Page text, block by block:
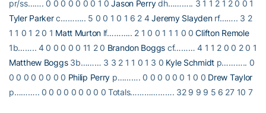
pr/ss……. 0 0 0 0 0 0 0 1 0Jason Perrydh……….. 3 1 1 2 1 2 0 0 1
Tyler Parkerc……….. 5 0 0 1 0 1 6 2 4Jeremy Slaydenrf…….. 3 2
1 1 0 1 2 0 1 Matt Murton lf……….. 2 1 0 0 1 1 1 0 0Clifton Remole
1b…….. 4 0 0 0 0 0 11 2 0 Brandon Boggs cf……… 4 1 1 2 0 0 2 0 1
Matthew Boggs3b……… 3 3 2 1 1 0 1 3 0 Kyle Schmidt p……….. 0
0 0 0 0 0 0 0 0 Philip Perry p………. 0 0 0 0 0 0 1 0 0 Drew Taylor
p……….. 0 0 0 0 0 0 0 0 0 Totals………………. 32 9 9 9 5 6 27 10 7